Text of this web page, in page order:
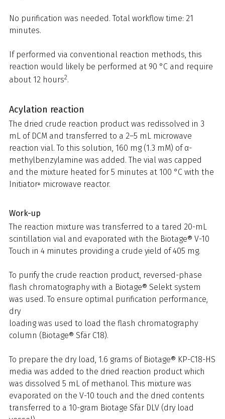
No purification was needed. Total workflow time: 21
minutes.
If performed via conventional reaction methods, this
reaction would likely be performed at 90 °C and require
about 12 hours2.
Acylation reaction
The dried crude reaction product was redissolved in 3
mL of DCM and transferred to a 2–5 mL microwave
reaction vial. To this solution, 160 mg (1.3 mM) of α-
methylbenzylamine was added. The vial was capped
and the mixture heated for 5 minutes at 100 °C with the
Initiator+ microwave reactor.
Work-up
The reaction mixture was transferred to a tared 20-mL
scintillation vial and evaporated with the Biotage® V-10
Touch in 4 minutes providing a crude yield of 405 mg.
To purify the crude reaction product, reversed-phase
flash chromatography with a Biotage® Selekt system
was used. To ensure optimal purification performance,
dry
loading was used to load the flash chromatography
column (Biotage® Sfär C18).
To prepare the dry load, 1.6 grams of Biotage® KP-C18-HS
media was added to the dried reaction product which
was dissolved 5 mL of methanol. This mixture was
evaporated on the V-10 touch and the dried contents
transferred to a 10-gram Biotage Sfär DLV (dry load